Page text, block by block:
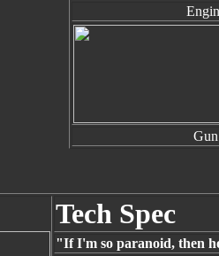
Gun
Tech Spec
"If I'm so paranoid, then